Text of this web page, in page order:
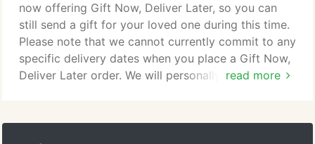
read more
now offering Gift Now, Deliver Later, so you can
still send a gift for your loved one during this time.
Please note that we cannot currently commit to any
specific delivery dates when you place a Gift Now,
Deliver Later order. We will personally contact your
Later arrangement, you won't need to select a